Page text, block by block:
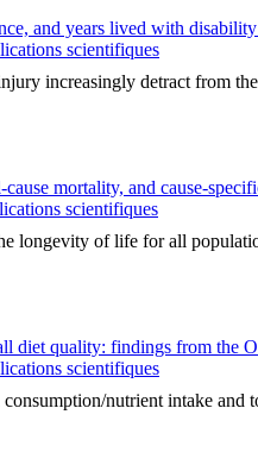
and years lived with
scientifiques
increasingly detract from
mortality, and cause-
scientifiques
longevity of life for all
diet quality: findings from the
scientifiques
nutrient intake